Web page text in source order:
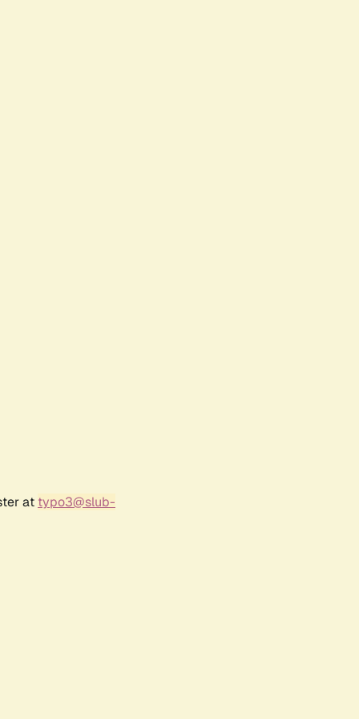
at typo3@slub-